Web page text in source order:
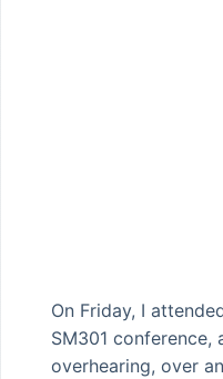
On Friday, I
SM301 conference,
overhearing, over